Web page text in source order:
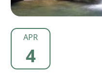
APR
4